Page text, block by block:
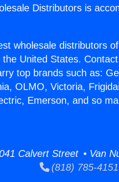
Distributors is
wholesale distributors
United States.
top brands such as:
OLMO, Victoria,
Emerson, and so
Calvert Street • Van
(818) 785-4151